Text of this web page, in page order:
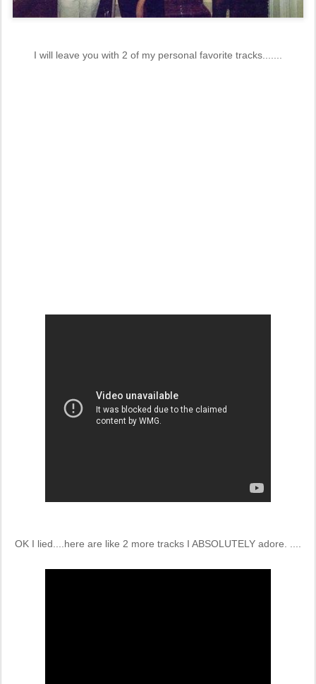
I will leave you with 2 of my personal favorite tracks.......
OK I lied....here are like 2 more tracks I ABSOLUTELY adore. ....